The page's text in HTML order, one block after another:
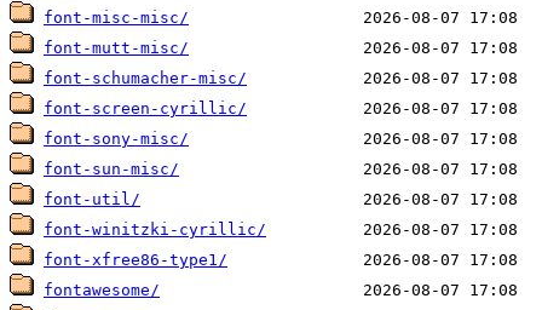
font-misc-misc/
font-mutt-misc/
font-schumacher-misc/
font-screen-cyrillic/
font-sony-misc/
font-sun-misc/
font-util/
font-winitzki-cyrillic/
font-xfree86-type1/
fontawesome/